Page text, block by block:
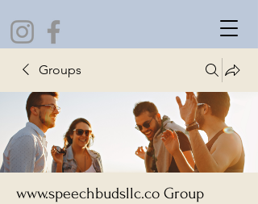
Groups
www.speechbudsllc.co Group